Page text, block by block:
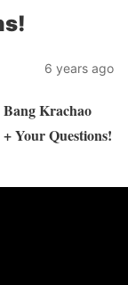
6 years ago
Krachao
+ Your Questions!